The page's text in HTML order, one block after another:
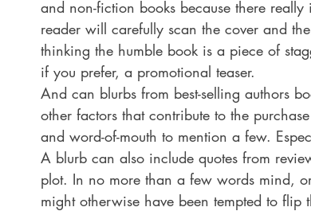
and non-fiction books because there
reader will carefully scan the cover and
thinking the humble book is a piece of
if you prefer, a promotional teaser.
And can blurbs from best-selling authors
other factors that contribute to the
and word-of-mouth to mention a few.
A blurb can also include quotes from
plot. In no more than a few words mind,
might otherwise have been tempted to